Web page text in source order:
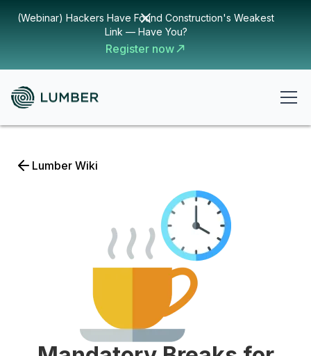
(Webinar) Hackers Have Found Construction's Weakest
Link — Have You?
Register now
Lumber Wiki